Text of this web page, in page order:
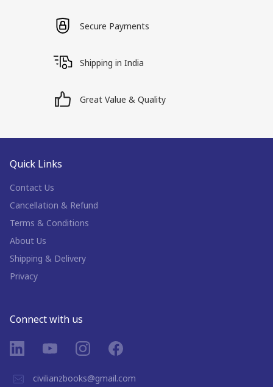
Secure Payments
Shipping in India
Great Value & Quality
Quick Links
Contact Us
Cancellation & Refund
Terms & Conditions
About Us
Shipping & Delivery
Privacy
Connect with us
civilianzbooks@gmail.com